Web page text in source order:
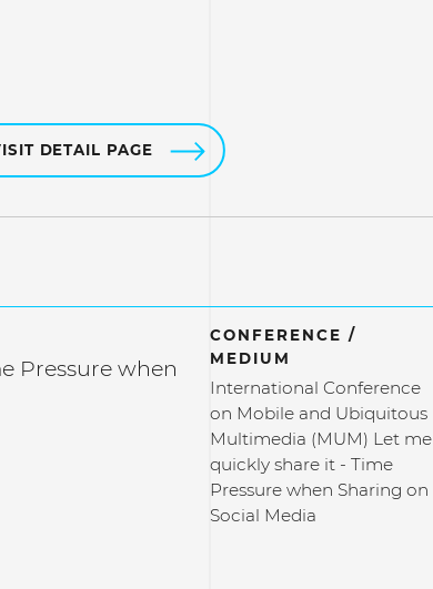
DETAIL PAGE
Pressure when
CONFERENCE /
MEDIUM
International Conference
on Mobile and Ubiquitous
Multimedia (MUM) Let me
quickly share it - Time
Pressure when Sharing on
Social Media